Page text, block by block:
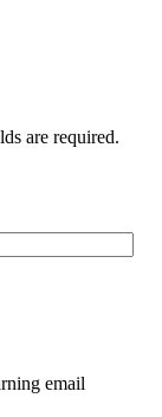
are required.
email